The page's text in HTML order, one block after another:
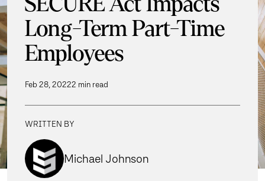
Long-Term Part-Time
Employees
Feb 28, 20222 min read
WRITTEN BY
Michael Johnson